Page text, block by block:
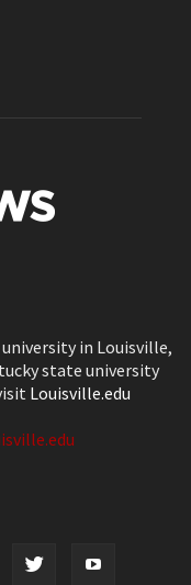
in Louisville,
state university
Louisville.edu